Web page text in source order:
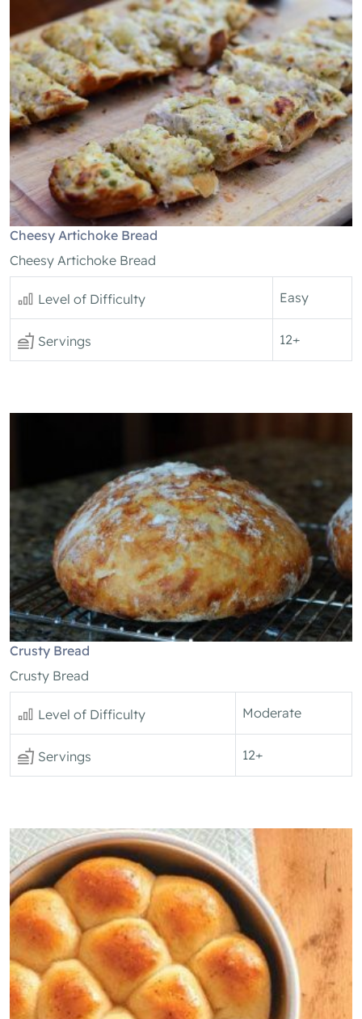
Cheesy Artichoke Bread
Cheesy Artichoke Bread
Level of Difficulty Easy
Servings 12+
Crusty Bread
Crusty Bread
Level of Difficulty Moderate
Servings 12+